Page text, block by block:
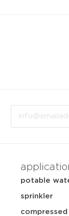
potable
sprinkler
compressed